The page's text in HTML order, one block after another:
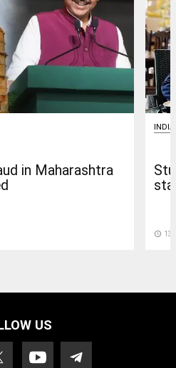
in Maharashtra
INDIA
access_time 13
US